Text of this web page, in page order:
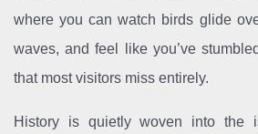
where you can watch birds glide
waves, and feel like you’ve
that most visitors miss entirely.
History is quietly woven into the